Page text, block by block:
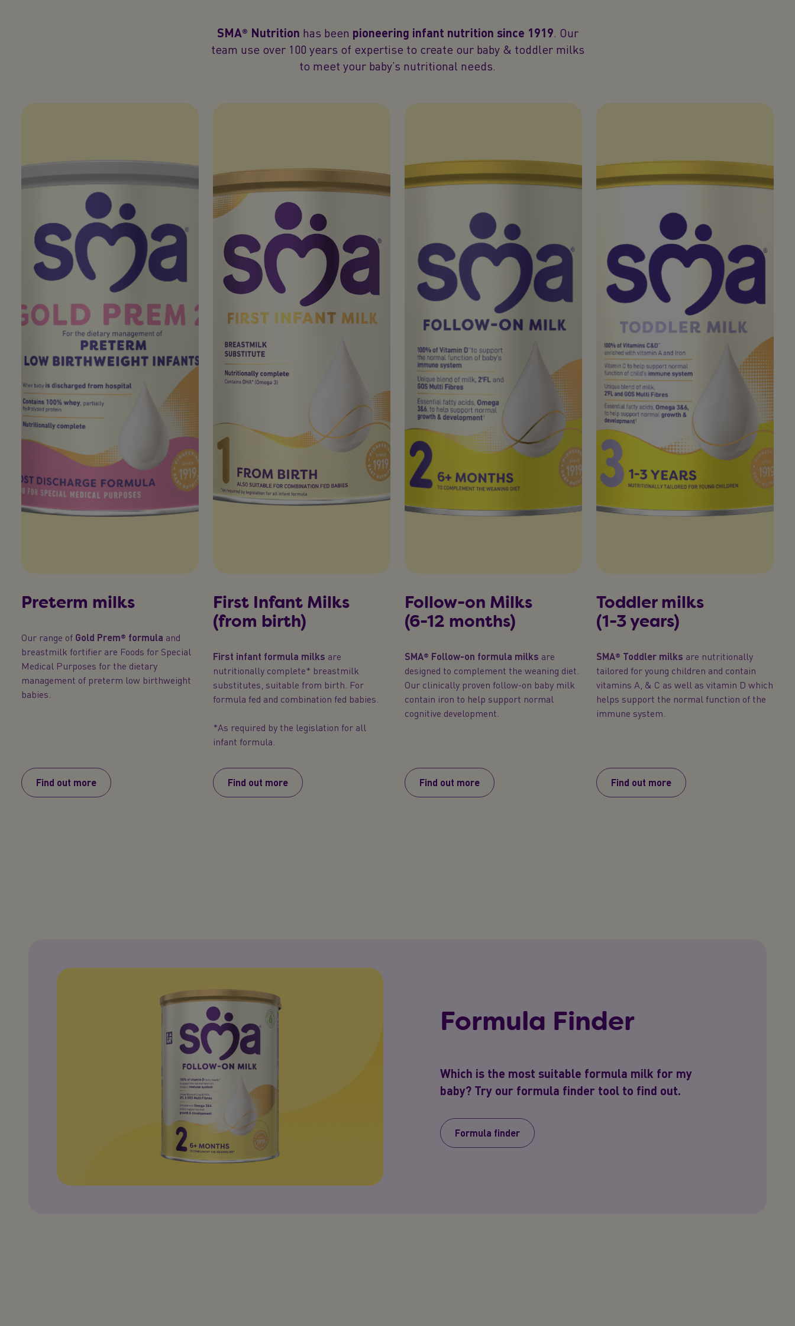
SMA® Nutrition has been pioneering infant nutrition since 1919. Our
team use over 100 years of expertise to create our baby & toddler milks
to meet your baby’s nutritional needs.
Preterm milks
Our range of Gold Prem® formula and
breastmilk fortifier are Foods for Special
Medical Purposes for the dietary
management of preterm low birthweight
babies.
Find out more
First Infant Milks
(from birth)
First infant formula milks are
nutritionally complete* breastmilk
substitutes, suitable from birth. For
formula fed and combination fed babies.
*As required by the legislation for all
infant formula.
Find out more
Follow-on Milks
(6-12 months)
SMA® Follow-on formula milks are
designed to complement the weaning diet.
Our clinically proven follow-on baby milk
contain iron to help support normal
cognitive development.
Find out more
Toddler milks
(1-3 years)
SMA® Toddler milks are nutritionally
tailored for young children and contain
vitamins A, & C as well as vitamin D which
helps support the normal function of the
immune system.
Find out more
Formula Finder
Which is the most suitable formula milk for my
baby? Try our formula finder tool to find out.
Formula finder